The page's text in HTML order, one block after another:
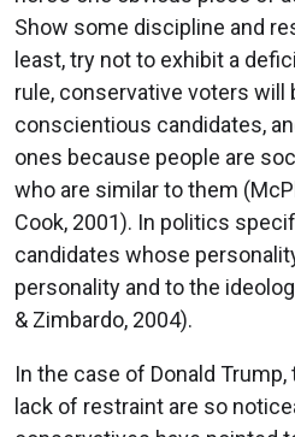
Show some discipline and
least, try not to exhibit a
rule, conservative voters will
conscientious candidates,
ones because people are
who are similar to them
Cook, 2001). In politics
candidates whose
personality and to the
& Zimbardo, 2004).
In the case of Donald
lack of restraint are so